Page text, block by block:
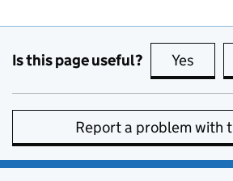
Is this page useful? Yes this
Report a problem with